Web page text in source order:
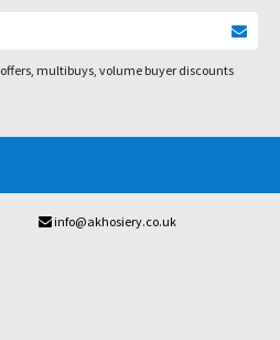
multibuys, volume buyer discounts
info@akhosiery.co.uk